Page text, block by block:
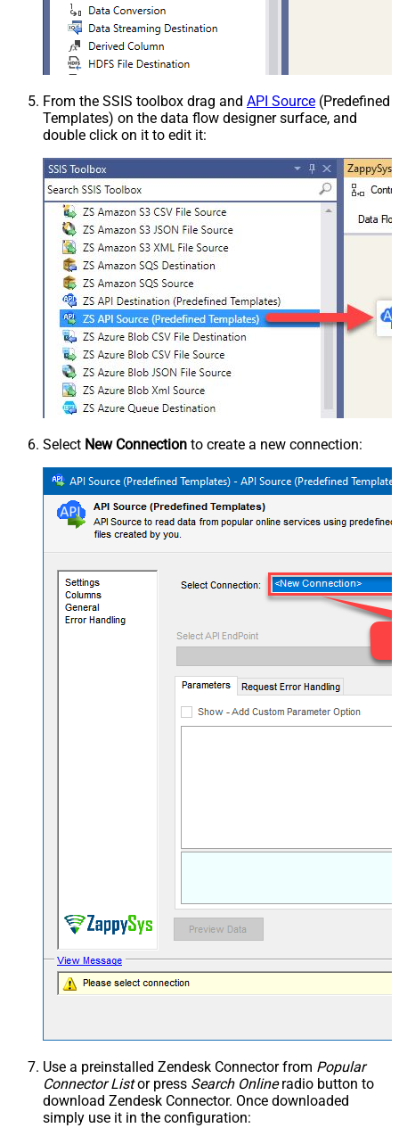
From the SSIS toolbox drag and API Source (Predefined
Templates) on the data flow designer surface, and
double click on it to edit it:
Select New Connection to create a new connection:
Use a preinstalled Zendesk Connector from Popular
Connector Listor press Search Onlineradio button to
download Zendesk Connector. Once downloaded
simply use it in the configuration: